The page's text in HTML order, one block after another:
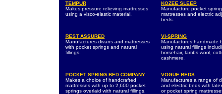
TEMPUR
Makes pressure relieving mattresses
using a visco-elastic material.
KOZEE SLEEP
Manufacture pocket spring
mattresses and electric
beds.
REST ASSURED
Manufactures divans and mattresses
with pocket springs and natural
fillings.
VI-SPRING
Manufactures handmade
using natural fillings
horsehair, lambs wool,
cashmere.
POCKET SPRING BED COMPANY
Makes a choice of handcrafted
mattresses with up to 2,600 pocket
springs overlaid with natural fillings.
VOGUE BEDS
Manufactures a range of
and electric beds with
or pocket spring